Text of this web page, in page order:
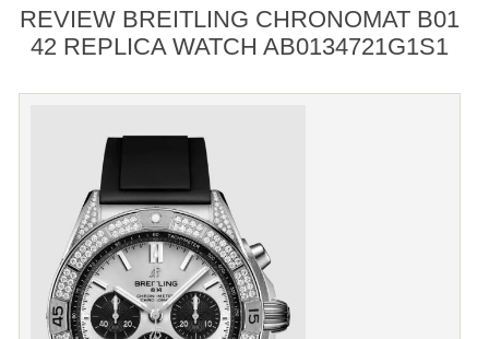
REVIEW BREITLING CHRONOMAT B01
42 REPLICA WATCH AB0134721G1S1